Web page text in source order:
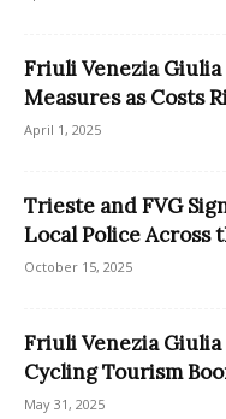
Friuli Venezia Giulia
Measures as Costs
April 1, 2025
Trieste and FVG
Local Police Across
October 15, 2025
Friuli Venezia Giulia
Cycling Tourism
May 31, 2025